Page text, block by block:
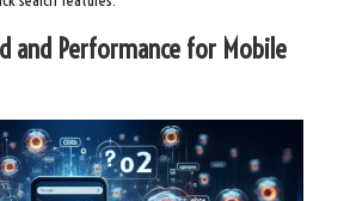
and Performance for Mobile